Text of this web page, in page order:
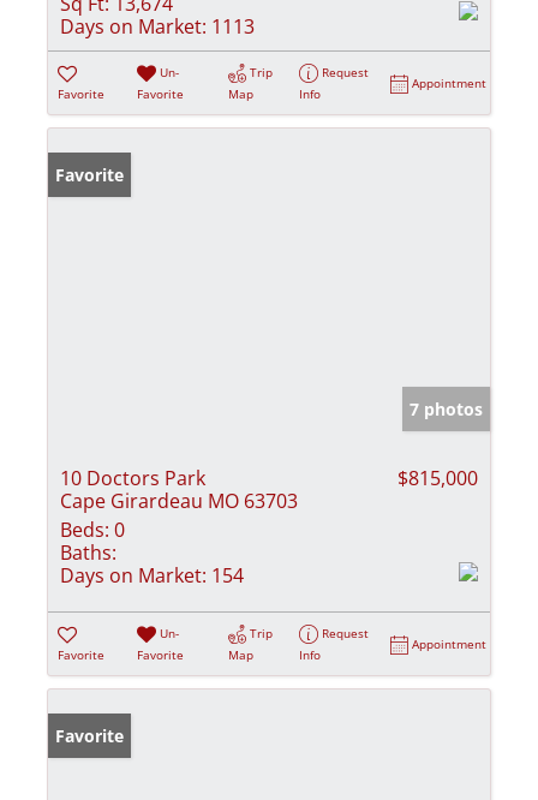
Days on Market: 1113
Favorite
Un-
Favorite
Trip
Map
Request
Info
Appointment
Favorite
7 photos
10 Doctors Park
Cape Girardeau MO 63703
$815,000
Beds: 0
Baths:
Days on Market: 154
Favorite
Un-
Favorite
Trip
Map
Request
Info
Appointment
Favorite